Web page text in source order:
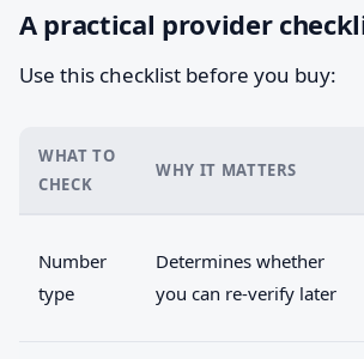
A practical provider
Use this checklist before you buy:
WHAT TO
CHECK
WHY IT MATTERS
Number
type
Determines whether
you can re-verify later